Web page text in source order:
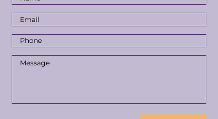
Name*
Email
Address*
Phone
Number*
Message *